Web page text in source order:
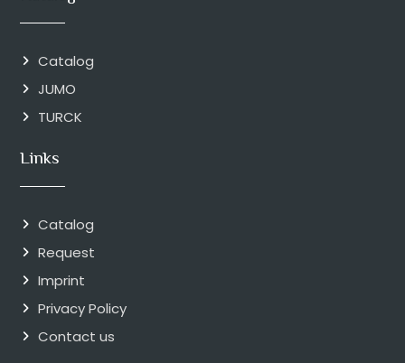
Catalog
JUMO
TURCK
Links
Catalog
Request
Imprint
Privacy Policy
Contact us